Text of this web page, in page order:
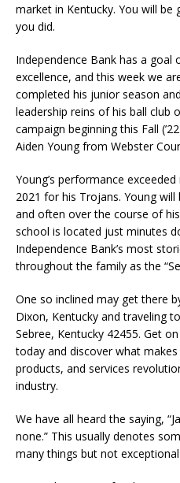
market in Kentucky. You will be
you did.
Independence Bank has a goal
excellence, and this week we
completed his junior season
leadership reins of his ball club
campaign beginning this Fall
Aiden Young from Webster
Young’s performance
2021 for his Trojans. Young
and often over the course of his
school is located just minutes
Independence Bank’s most
throughout the family as the
One so inclined may get there
Dixon, Kentucky and traveling
Sebree, Kentucky 42455. Get
today and discover what makes
products, and services
industry.
We have all heard the saying,
none.” This usually denotes
many things but not